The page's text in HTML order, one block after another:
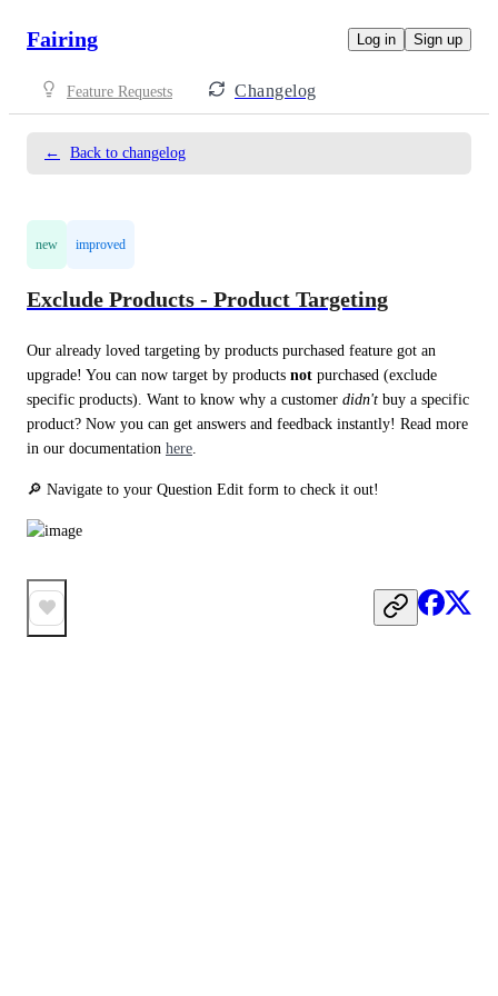
Fairing Log in Sign up
Feature Requests Changelog
← Back to changelog
new improved
Exclude Products - Product Targeting
Our already loved targeting by products purchased feature got an
upgrade! You can now target by products not purchased (exclude
specific products). Want to know why a customer didn't buy a specific
product? Now you can get answers and feedback instantly! Read more
in our documentation here
🔎 Navigate to your Question Edit form to check it out!